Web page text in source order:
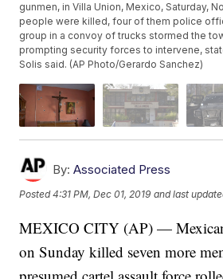
gunmen, in Villa Union, Mexico, Saturday,
people were killed, four of them police
group in a convoy of trucks stormed the
prompting security forces to intervene,
Solis said. (AP Photo/Gerardo Sanchez)
By: Associated Press
Posted4:31 PM, Dec 01, 2019 and last
MEXICO CITY (AP) —
on Sunday killed seven more